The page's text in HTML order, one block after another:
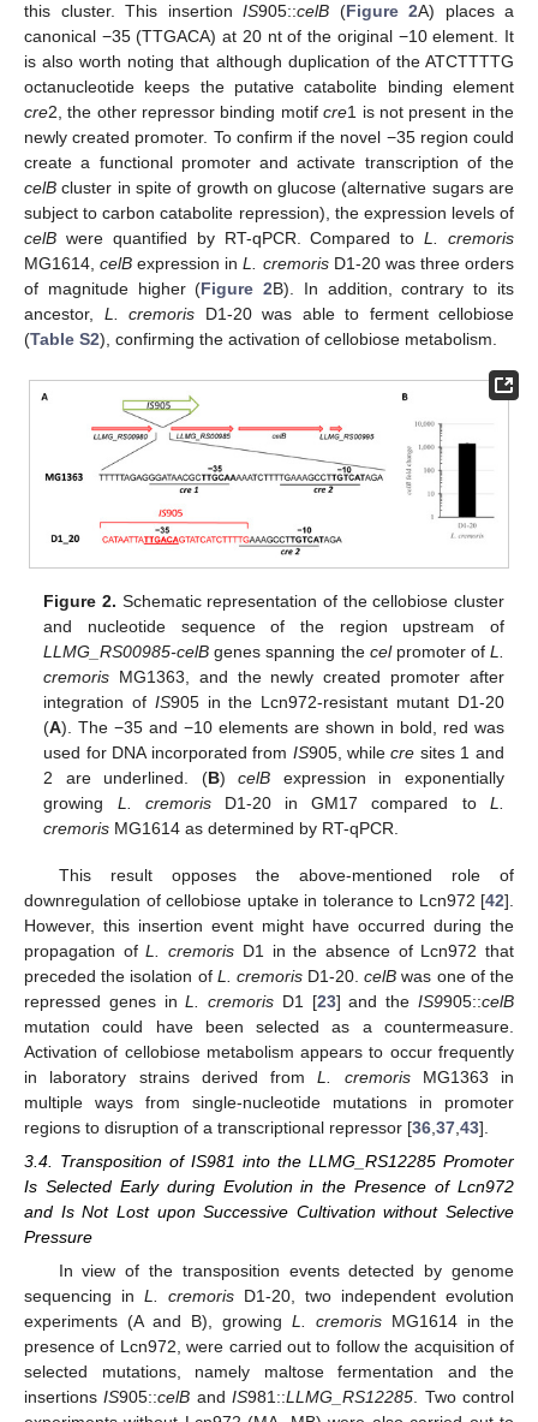
this cluster. This insertion IS905::celB (Figure 2A) places a
canonical −35 (TTGACA) at 20 nt of the original −10 element. It
is also worth noting that although duplication of the ATCTTTTG
octanucleotide keeps the putative catabolite binding element
cre2, the other repressor binding motifcre1 is not present in the
newly created promoter. To confirm if the novel −35 region could
create a functional promoter and activate transcription of the
celB cluster in spite of growth on glucose (alternative sugars are
subject to carbon catabolite repression), the expression levels of
celB were quantified by RT-qPCR. Compared toL. cremoris
MG1614,celB expression inL. cremorisD1-20 was three orders
of magnitude higher (Figure 2B). In addition, contrary to its
ancestor, L. cremoris D1-20 was able to ferment cellobiose
(Table S2), confirming the activation of cellobiose metabolism.
Figure 2. Schematic representation of the cellobiose cluster
and nucleotide sequence of the region upstream of
LLMG_RS00985-celB genes spanning the celpromoter of L.
cremoris MG1363, and the newly created promoter after
integration of IS905 in the Lcn972-resistant mutant D1-20
(A). The −35 and −10 elements are shown in bold, red was
used for DNA incorporated from IS905, whilecre sites 1 and
2 are underlined. (B)celB expression in exponentially
growing L. cremorisD1-20 in GM17 compared to L.
cremoris MG1614 as determined by RT-qPCR.
This result opposes the above-mentioned role of
downregulation of cellobiose uptake in tolerance to Lcn972 [42].
However, this insertion event might have occurred during the
propagation ofL. cremoris D1 in the absence of Lcn972 that
preceded the isolation of L. cremorisD1-20.celB was one of the
repressed genes inL. cremoris D1 [23] and theIS9905::celB
mutation could have been selected as a countermeasure.
Activation of cellobiose metabolism appears to occur frequently
in laboratory strains derived fromL. cremorisMG1363 in
multiple ways from single-nucleotide mutations in promoter
regions to disruption of a transcriptional repressor [36 37 43].
3.4. Transposition of IS981 into the LLMG_RS12285 Promoter
Is Selected Early during Evolution in the Presence of Lcn972
and Is Not Lost upon Successive Cultivation without Selective
Pressure
In view of the transposition events detected by genome
sequencing in L. cremoris D1-20, two independent evolution
experiments (A and B), growing L. cremoris MG1614 in the
presence of Lcn972, were carried out to follow the acquisition of
selected mutations, namely maltose fermentation and the
insertionsIS905::celB andIS981::LLMG_RS12285 . Two control